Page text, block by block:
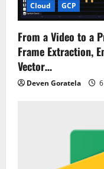
Cloud GCP
From a Video to a
Frame Extraction,
Vector…
Deven Goratela